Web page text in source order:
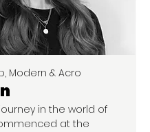
Modern & Acro
in the world of
at the